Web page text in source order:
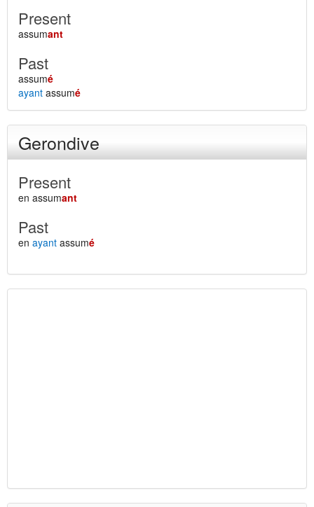
Present
assumant
Past
assumé
ayant assumé
Gerondive
Present
en assumant
Past
en ayant assumé